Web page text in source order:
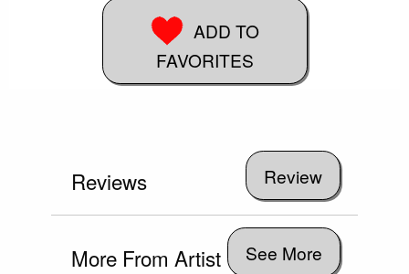
ADD TO
FAVORITES
Reviews
More From Artist See More